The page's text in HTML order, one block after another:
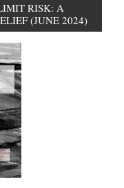
RISK: A
(JUNE 2024)